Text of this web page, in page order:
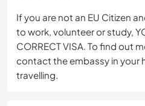
If you are not an EU Citizen
to work, volunteer or study,
CORRECT VISA. To find out
contact the embassy in your
travelling.